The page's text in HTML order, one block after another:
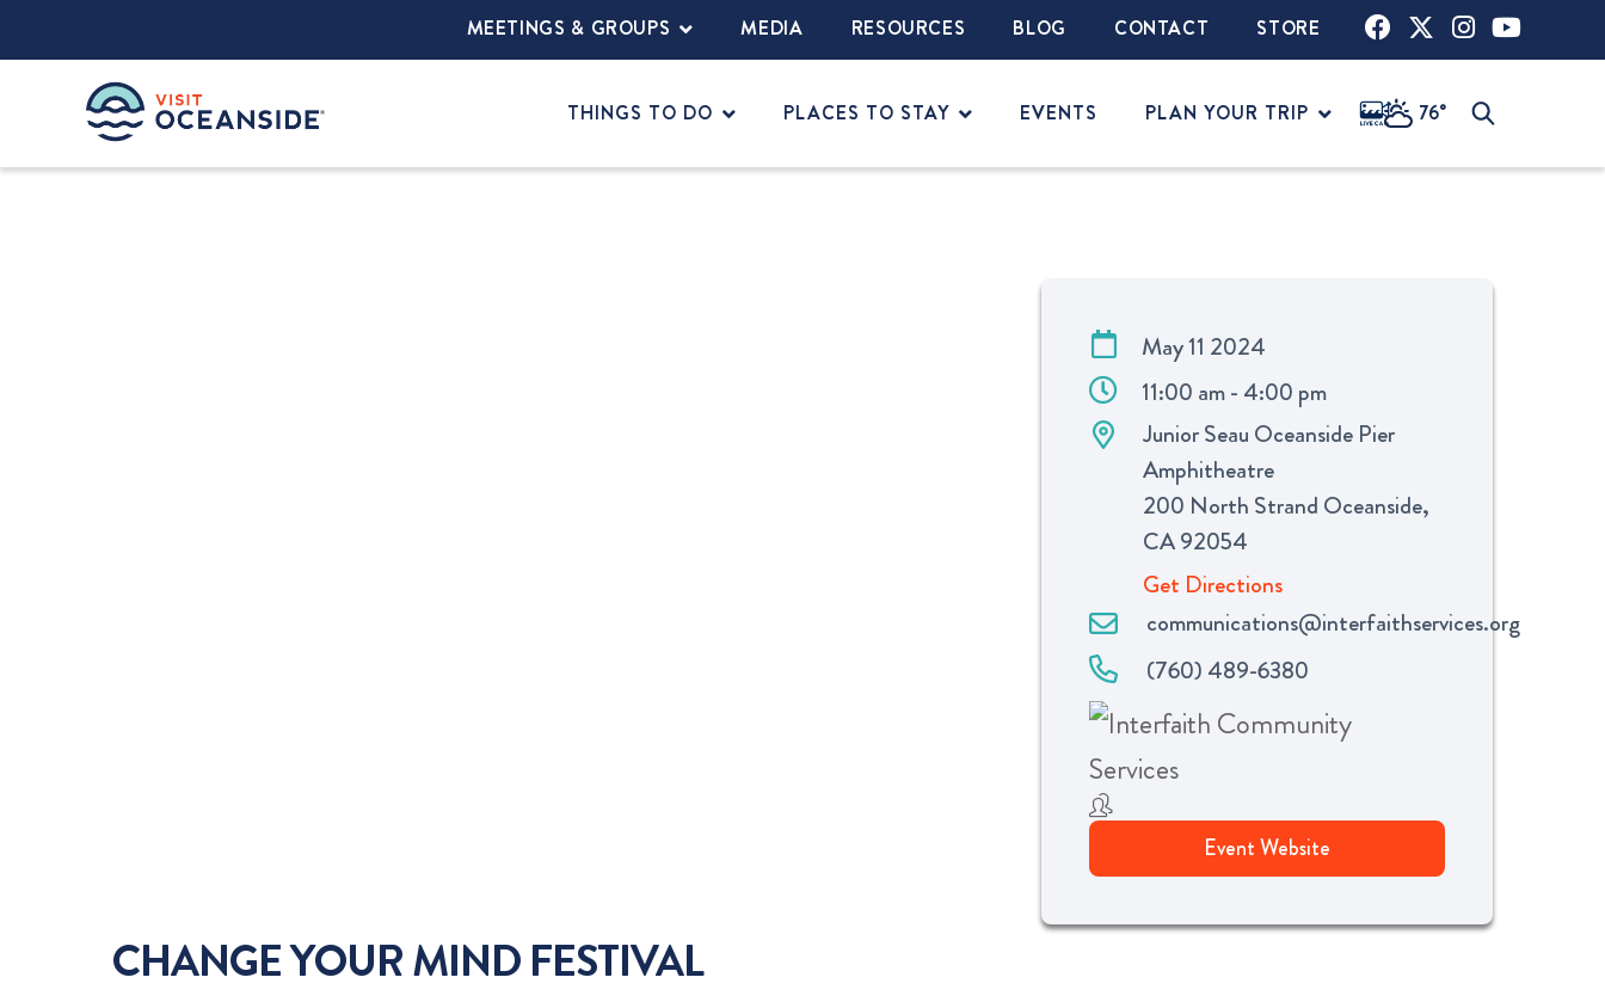
MEETINGS & GROUPS MEDIA RESOURCES BLOG CONTACT STORE
THINGS TO DO PLACES TO STAY EVENTS PLAN YOUR TRIP 76°
CHANGE YOUR MIND FESTIVAL
May 11 2024
11:00 am - 4:00 pm
Junior Seau Oceanside Pier
Amphitheatre
200 North Strand Oceanside,
CA 92054
Get Directions
(760) 489-6380
communications@interfaithservices.org
Event Website